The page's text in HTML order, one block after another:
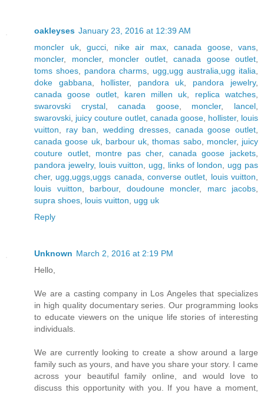
oakleyses January 23, 2016 at 12:39 AM
moncler uk, gucci nike air max, canada goose, vans
moncler, moncler, moncler outlet, canada goose outlet
toms shoes
pandora charms ugg,ugg australia,ugg italia
doke gabbana
hollister, pandora uk pandora jewelry,
canada goose outlet, karen millen uk replica watches
swarovski crystal,canada goose, moncler, lancel
swarovski juicy couture outlet canada goose hollister, louis
vuitton
ray ban ,wedding dresses, canada goose outlet
canada goose uk, barbour uk ,thomas sabo, moncler, juicy
couture outlet, montre pas cher, canada goose jackets
pandora jewelry, louis vuitton ugg links of london
ugg pas
cher, ugg,uggs,uggs canada ,converse outlet louis vuitton
louis vuitton
barbour, doudoune moncler, marc jacobs
supra shoes louis vuitton
ugg uk
Reply
Unknown March 2, 2016 at 2:19 PM
Hello,
We are a casting company in Los Angeles that specializes
in high quality documentary series. Our programming looks
to educate viewers on the unique life stories of interesting
individuals.
We are currently looking to create a show around a large
family such as yours, and have you share your story. I came
across your beautiful family online, and would love to
discuss this opportunity with you. If you have a moment,